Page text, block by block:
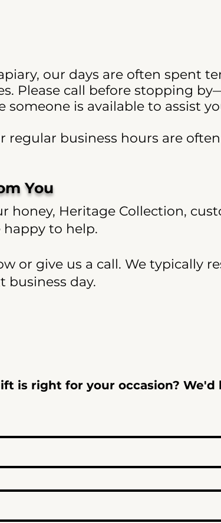
our days are often spent
Please call before stopping
is available to assist
business hours are often
You
honey, Heritage Collection,
happy to help.
or give us a call. We typically
business day.
is right for your occasion? We'd